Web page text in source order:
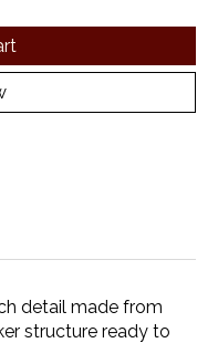
detail made from
structure ready to